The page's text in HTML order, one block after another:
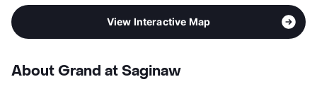
View Interactive Map
About Grand at Saginaw